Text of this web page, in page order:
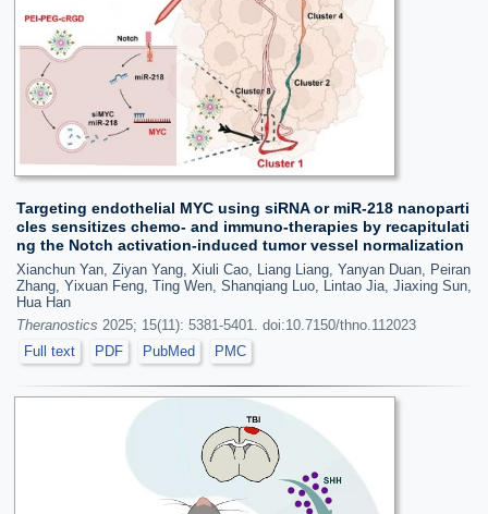
Targeting endothelial MYC using siRNA or miR-218 nanoparti
cles sensitizes chemo- and immuno-therapies by recapitulati
ng the Notch activation-induced tumor vessel normalization
Xianchun Yan, Ziyan Yang, Xiuli Cao, Liang Liang, Yanyan Duan, Peiran
Zhang, Yixuan Feng, Ting Wen, Shanqiang Luo, Lintao Jia, Jiaxing Sun,
Hua Han
Theranostics 2025; 15(11): 5381-5401. doi:10.7150/thno.112023
Full text
PDF PubMed PMC